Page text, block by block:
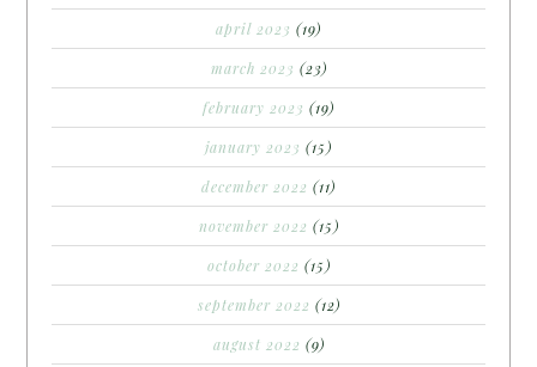
april 2023 (19)
march 2023 (23)
february 2023 (19)
january 2023 (15)
december 2022 (11)
november 2022 (15)
october 2022 (15)
september 2022 (12)
august 2022 (9)